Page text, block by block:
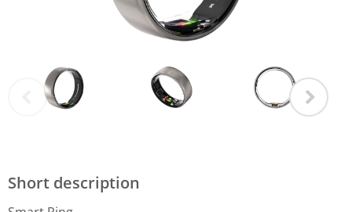
Short description